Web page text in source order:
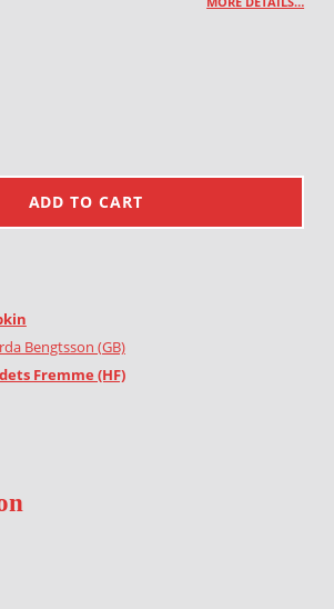
ADD TO CART
Bengtsson (GB)
Fremme (HF)